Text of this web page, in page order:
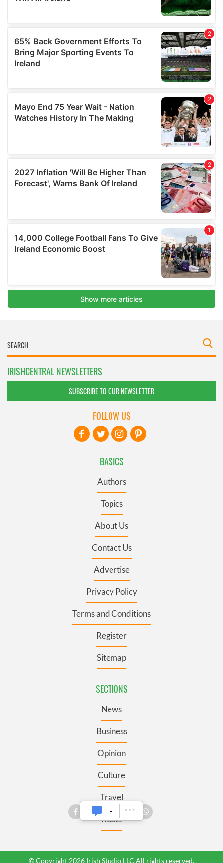
IRISHCENTRAL NEWSLETTERS
SUBSCRIBE TO OUR NEWSLETTER
BASICS
Authors
Topics
About Us
Contact Us
Advertise
Privacy Policy
Terms and Conditions
Register
Sitemap
SECTIONS
News
Business
Opinion
Culture
Travel
Roots
FOLLOW US
© Copyright 2026 Irish Studio LLC All rights reserved.